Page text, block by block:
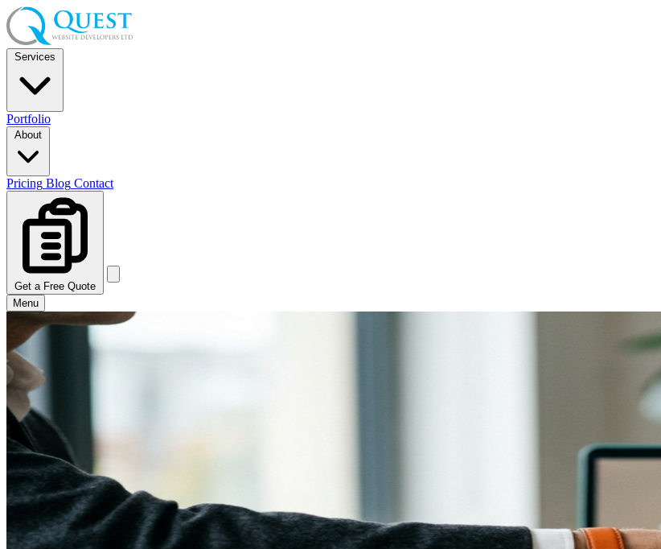
Services
Portfolio
About
Pricing Blog Contact
Get a Free Quote
Menu